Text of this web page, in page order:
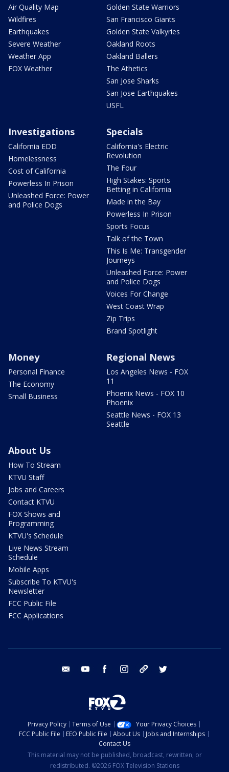
Air Quality Map
Wildfires
Earthquakes
Severe Weather
Weather App
FOX Weather
Golden State Warriors
San Francisco Giants
Golden State Valkyries
Oakland Roots
Oakland Ballers
The Athetics
San Jose Sharks
San Jose Earthquakes
USFL
Investigations
California EDD
Homelessness
Cost of California
Powerless In Prison
Unleashed Force: Power
and Police Dogs
Specials
California's Electric
Revolution
The Four
High Stakes: Sports
Betting in California
Made in the Bay
Powerless In Prison
Sports Focus
Talk of the Town
This Is Me: Transgender
Journeys
Unleashed Force: Power
and Police Dogs
Voices For Change
West Coast Wrap
Zip Trips
Brand Spotlight
Money
Personal Finance
The Economy
Small Business
Regional News
Los Angeles News - FOX
11
Phoenix News - FOX 10
Phoenix
Seattle News - FOX 13
Seattle
About Us
How To Stream
KTVU Staff
Jobs and Careers
Contact KTVU
FOX Shows and
Programming
KTVU's Schedule
Live News Stream
Schedule
Mobile Apps
Subscribe To KTVU's
Newsletter
FCC Public File
FCC Applications
email youtube facebook instagram tik tok
Privacy Policy Terms of Use
Your Privacy Choices
FCC Public File
EEO Public File About Us
Jobs and Internships
Contact Us
This material may not be published, broadcast, rewritten, or
redistributed. ©2026 FOX Television Stations